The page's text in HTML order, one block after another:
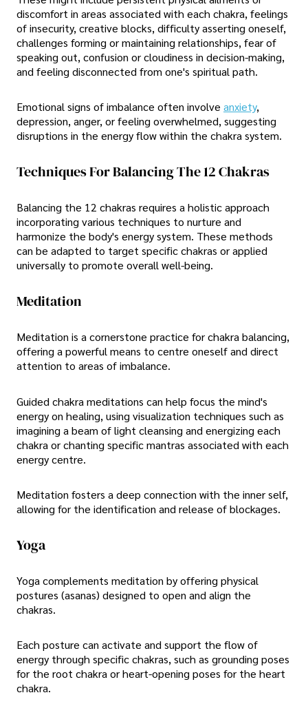
discomfort in areas associated with each chakra, feelings
of insecurity, creative blocks, difficulty asserting oneself,
challenges forming or maintaining relationships, fear of
speaking out, confusion or cloudiness in decision-making,
and feeling disconnected from one's spiritual path.
Emotional signs of imbalance often involve anxiety,
depression, anger, or feeling overwhelmed, suggesting
disruptions in the energy flow within the chakra system.
Techniques For Balancing The 12 Chakras
Balancing the 12 chakras requires a holistic approach
incorporating various techniques to nurture and
harmonize the body's energy system. These methods
can be adapted to target specific chakras or applied
universally to promote overall well-being.
Meditation
Meditation is a cornerstone practice for chakra balancing,
offering a powerful means to centre oneself and direct
attention to areas of imbalance.
Guided chakra meditations can help focus the mind's
energy on healing, using visualization techniques such as
imagining a beam of light cleansing and energizing each
chakra or chanting specific mantras associated with each
energy centre.
Meditation fosters a deep connection with the inner self,
allowing for the identification and release of blockages.
Yoga
Yoga complements meditation by offering physical
postures (asanas) designed to open and align the
chakras.
Each posture can activate and support the flow of
energy through specific chakras, such as grounding poses
for the root chakra or heart-opening poses for the heart
chakra.